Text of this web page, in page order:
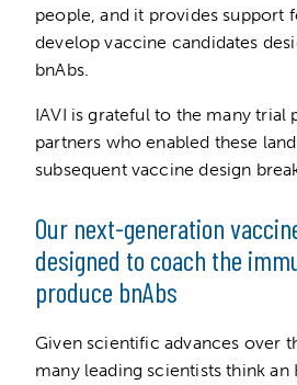
people, and it provides support
develop vaccine candidates
bnAbs.
IAVI is grateful to the many trial
partners who enabled these
subsequent vaccine design
Our next-generation
designed to coach the
produce bnAbs
Given scientific advances over
many leading scientists think an